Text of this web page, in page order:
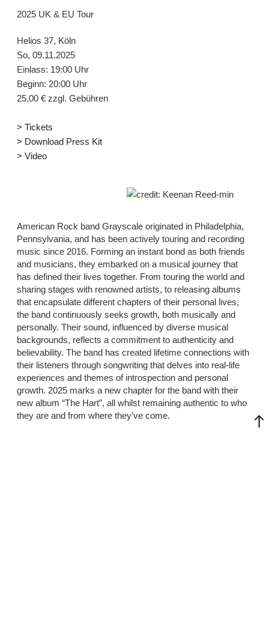
2025 UK & EU Tour
Helios 37, Köln
So, 09.11.2025
Einlass: 19:00 Uhr
Beginn: 20:00 Uhr
25,00 € zzgl. Gebühren
> Tickets
> Download Press Kit
> Video
American Rock band Grayscale originated in Philadelphia,
Pennsylvania, and has been actively touring and recording
music since 2016. Forming an instant bond as both friends
and musicians, they embarked on a musical journey that
has defined their lives together. From touring the world and
sharing stages with renowned artists, to releasing albums
that encapsulate different chapters of their personal lives,
the band continuously seeks growth, both musically and
personally. Their sound, influenced by diverse musical
backgrounds, reflects a commitment to authenticity and
believability. The band has created lifetime connections with
their listeners through songwriting that delves into real-life
experiences and themes of introspection and personal
growth. 2025 marks a new chapter for the band with their
new album “The Hart”, all whilst remaining authentic to who
they are and from where they’ve come.